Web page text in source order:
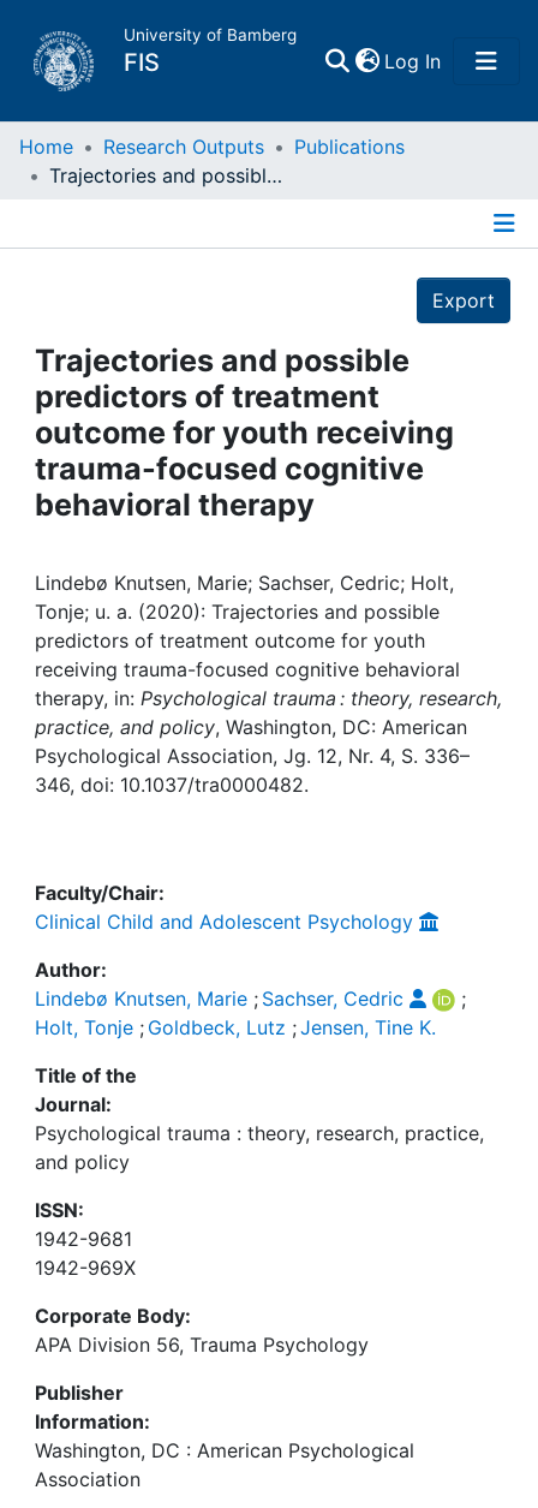
University of Bamberg
FIS Log In(current)
Home
Projects
People
Institutions
My FIS
Help
Home Research Outputs
Publications
Trajectories and possible predictors of treatment outcome for youth receiving trauma-focused cognitive behavioral therapy
Export
Trajectories and possible
predictors of treatment
outcome for youth receiving
trauma-focused cognitive
behavioral therapy
Lindebø Knutsen, Marie; Sachser, Cedric; Holt,
Tonje; u. a. (2020): Trajectories and possible
predictors of treatment outcome for youth
receiving trauma-focused cognitive behavioral
therapy, in: Psychological trauma : theory, research,
practice, and policy, Washington, DC: American
Psychological Association, Jg. 12, Nr. 4, S. 336–
346, doi: 10.1037/tra0000482.
Faculty/Chair:
Clinical Child and Adolescent Psychology
Author:
Lindebø Knutsen, Marie ; Sachser, Cedric
;
Holt, Tonje ; Goldbeck, Lutz ;Jensen, Tine K.
Title of the
Journal:
Psychological trauma : theory, research, practice,
and policy
ISSN:
1942-9681
1942-969X
Corporate Body:
APA Division 56, Trauma Psychology
Publisher
Information:
Washington, DC : American Psychological
Association